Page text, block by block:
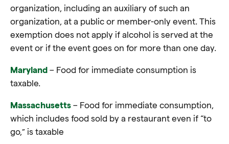
organization, including an auxiliary of such an
organization, at a public or member-only event. This
exemption does not apply if alcohol is served at the
event or if the event goes on for more than one day.
Maryland – Food for immediate consumption is
taxable.
Massachusetts – Food for immediate consumption,
which includes food sold by a restaurant even if “to
go,” is taxable